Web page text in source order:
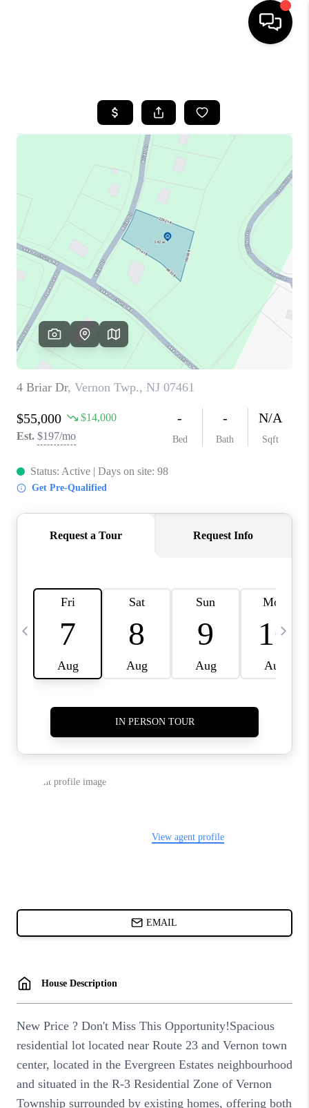
SEARCH LISTINGS
BUYING
FINANCING
HOME VALUE
BLOG
WHO WE ARE
REVIEWS
CAREERS
ABOUT PLACE
CONNECT
TOP AREAS